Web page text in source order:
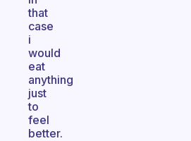
that
case
i
would
eat
anything
just
to
feel
better.